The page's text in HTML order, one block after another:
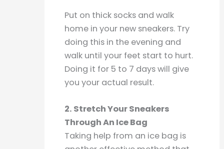
Put on thick socks and walk
home in your new sneakers. Try
doing this in the evening and
walk until your feet start to hurt.
Doing it for 5 to 7 days will give
you your actual result.
2. Stretch Your Sneakers
Through An Ice Bag
Taking help from an ice bag is